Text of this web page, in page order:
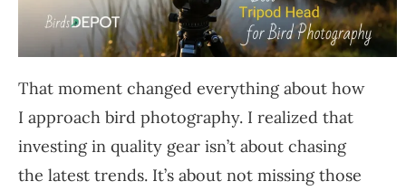
That moment changed everything about how
I approach bird photography. I realized that
investing in quality gear isn’t about chasing
the latest trends. It’s about not missing those